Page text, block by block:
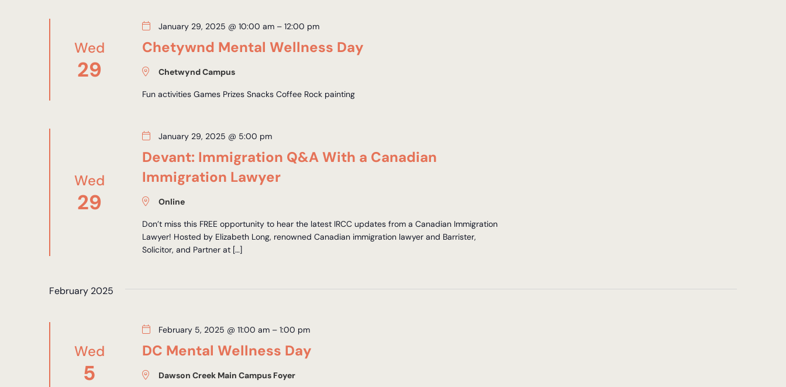
Wed
29
Chetywnd Mental Wellness Day
January 29, 2025 @ 10:00 am –12:00 pm
Chetwynd Campus
Fun activities Games Prizes Snacks Coffee Rock painting
Wed
29
Devant: Immigration Q&A With a Canadian
Immigration Lawyer
January 29, 2025 @ 5:00 pm
Online
Don’t miss this FREE opportunity to hear the latest IRCC updates from a Canadian Immigration
Lawyer! Hosted by Elizabeth Long, renowned Canadian immigration lawyer and Barrister,
Solicitor, and Partner at […]
February 2025
Wed
5
DC Mental Wellness Day
February 5, 2025 @ 11:00 am –1:00 pm
Dawson Creek Main Campus Foyer